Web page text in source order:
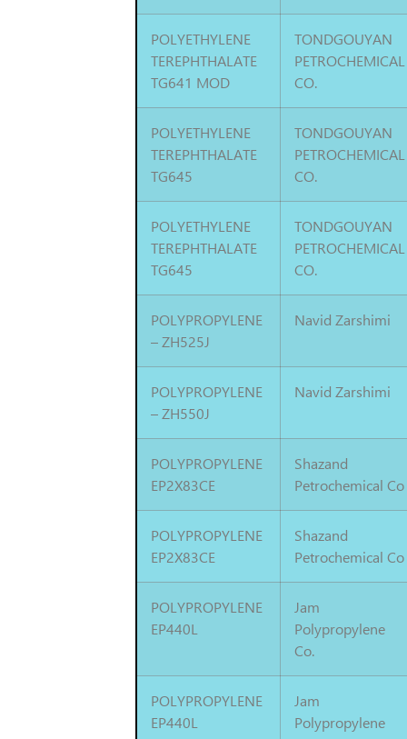
POLYETHYLENE
TEREPHTHALATE
TG641 MOD
TONDGOUYAN
PETROCHEMICAL
CO.
POLYETHYLENE
TEREPHTHALATE
TG645
TONDGOUYAN
PETROCHEMICAL
CO.
POLYETHYLENE
TEREPHTHALATE
TG645
TONDGOUYAN
PETROCHEMICAL
CO.
POLYPROPYLENE
– ZH525J
Navid Zarshimi
POLYPROPYLENE
– ZH550J
Navid Zarshimi
POLYPROPYLENE
EP2X83CE
Shazand
Petrochemical Co
POLYPROPYLENE
EP2X83CE
Shazand
Petrochemical Co
POLYPROPYLENE
EP440L
Jam
Polypropylene
Co.
POLYPROPYLENE
EP440L
Jam
Polypropylene